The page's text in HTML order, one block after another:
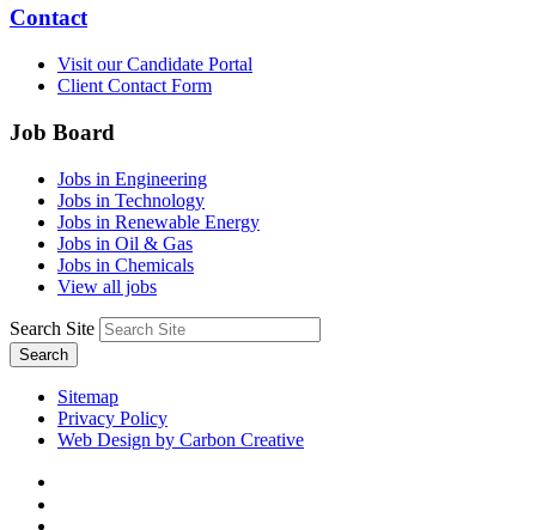
Contact
Visit our Candidate Portal
Client Contact Form
Job Board
Jobs in Engineering
Jobs in Technology
Jobs in Renewable Energy
Jobs in Oil & Gas
Jobs in Chemicals
View all jobs
Search Site
Search
Sitemap
Privacy Policy
Web Design by Carbon Creative